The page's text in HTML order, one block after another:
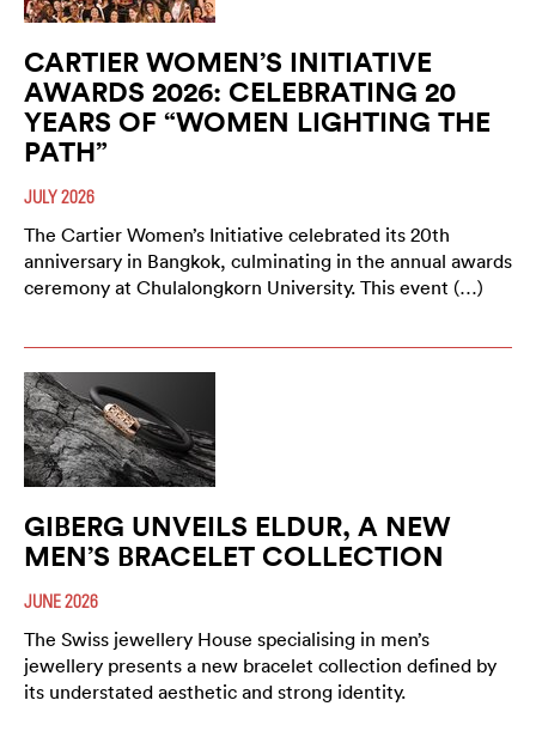
CARTIER WOMEN’S INITIATIVE
AWARDS 2026: CELEBRATING 20
YEARS OF “WOMEN LIGHTING THE
PATH”
JULY 2026
The Cartier Women’s Initiative celebrated its 20th
anniversary in Bangkok, culminating in the annual awards
ceremony at Chulalongkorn University. This event (…)
GIBERG UNVEILS ELDUR, A NEW
MEN’S BRACELET COLLECTION
JUNE 2026
The Swiss jewellery House specialising in men’s
jewellery presents a new bracelet collection defined by
its understated aesthetic and strong identity.